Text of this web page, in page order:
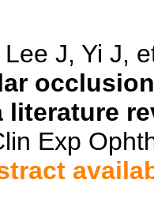
J, Yi J,
Exp